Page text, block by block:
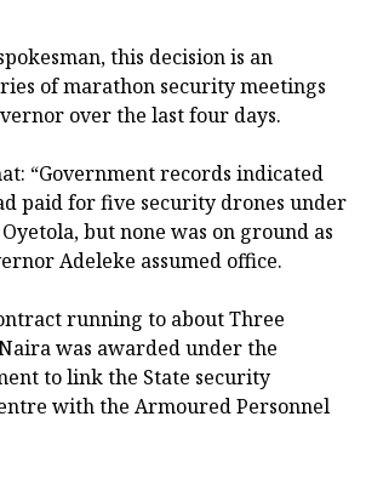
this decision is an
of marathon security meetings
over the last four days.
“Government records indicated
paid for five security drones under
but none was on ground as
Adeleke assumed office.
running to about Three
was awarded under the
to link the State security
with the Armoured Personnel